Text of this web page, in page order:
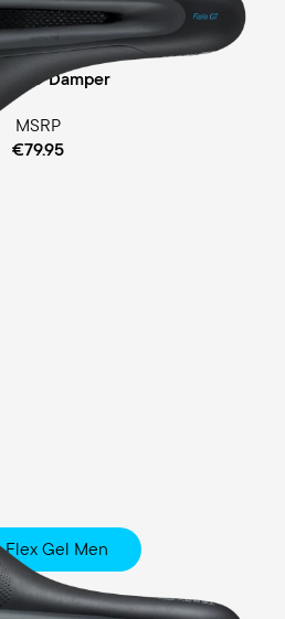
Foam Padding
Damper
MSRP
€79.95
Flex Gel Men
Touring